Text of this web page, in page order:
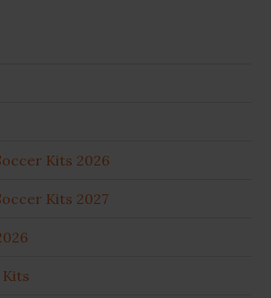
Kits 2026
Kits 2027